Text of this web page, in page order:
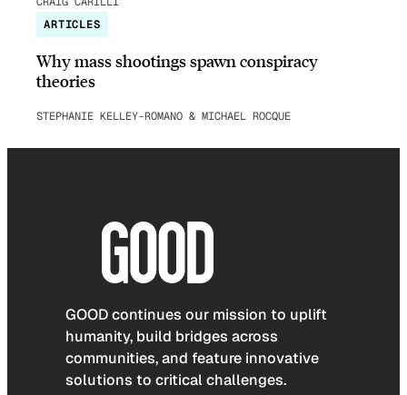
ARTICLES
Why mass shootings spawn conspiracy
theories
STEPHANIE KELLEY-ROMANO & MICHAEL ROCQUE
GOOD continues our mission to uplift
humanity, build bridges across
communities, and feature innovative
solutions to critical challenges.